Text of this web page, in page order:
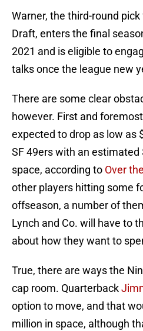
Warner, the third-round
Draft, enters the final
2021 and is eligible to
talks once the league new
There are some clear
however. First and
expected to drop as low as
SF 49ers with an estimated
space, according to Over
other players hitting some
offseason, a number of
Lynch and Co. will have to
about how they want to
True, there are ways the
cap room. Quarterback
option to move, and that
million in space, although